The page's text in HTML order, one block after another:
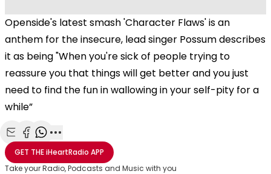
Openside's latest smash 'Character Flaws' is an
anthem for the insecure, lead singer Possum describes
it as being"When you're sick of people trying to
reassure you that things will get better and you just
need to find the fun in wallowing in your self-pity for a
while”
Share with Email
Share with Facebook
Share with WhatsApp
More share options
GET THEiHeartRadio APP
Take your Radio, Podcasts and Music with you